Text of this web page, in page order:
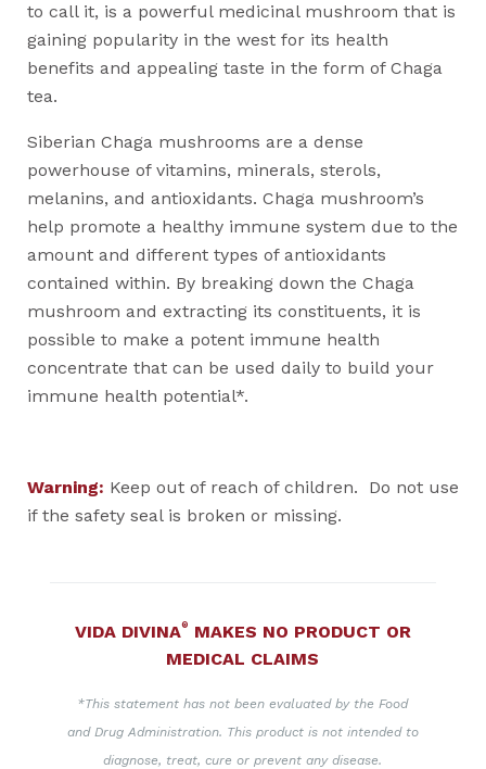
to call it, is a powerful medicinal mushroom that is
gaining popularity in the west for its health
benefits and appealing taste in the form of Chaga
tea.
Siberian Chaga mushrooms are a dense
powerhouse of vitamins, minerals, sterols,
melanins, and antioxidants. Chaga mushroom’s
help promote a healthy immune system due to the
amount and different types of antioxidants
contained within. By breaking down the Chaga
mushroom and extracting its constituents, it is
possible to make a potent immune health
concentrate that can be used daily to build your
immune health potential*.
Warning: Keep out of reach of children. Do not use
if the safety seal is broken or missing.
VIDA DIVINA®
MAKES NO PRODUCT OR
MEDICAL CLAIMS
*This statement has not been evaluated by the Food
and Drug Administration. This product is not intended to
diagnose, treat, cure or prevent any disease.